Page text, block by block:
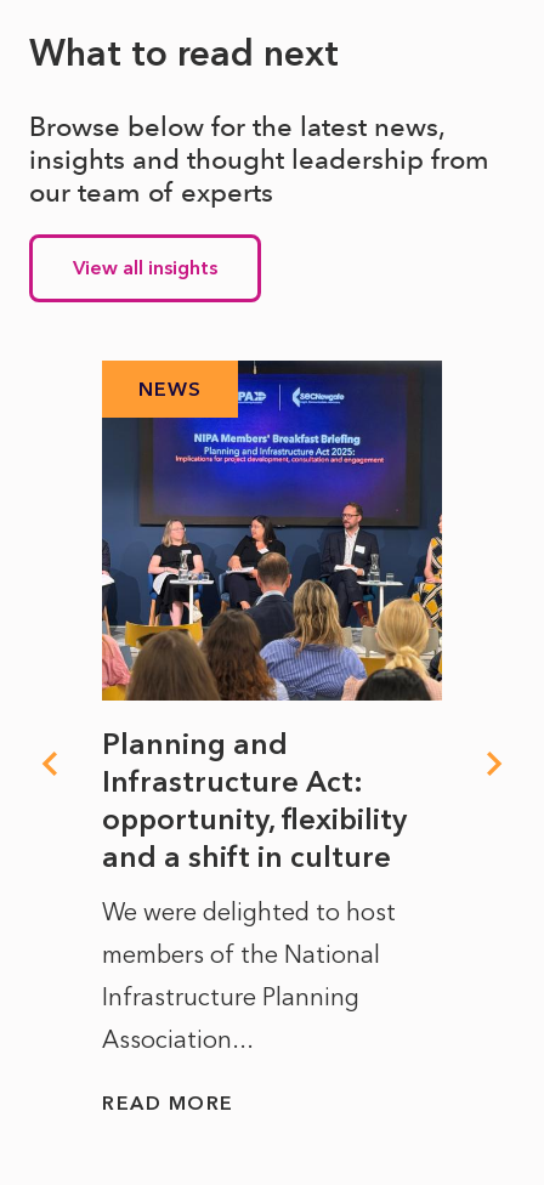
What to read next
Browse below for the latest news,
insights and thought leadership from
our team of experts
View all insights
NEWS
Planning and
Infrastructure Act:
opportunity, flexibility
and a shift in culture
We were delighted to host
members of the National
Infrastructure Planning
Association...
READ MORE